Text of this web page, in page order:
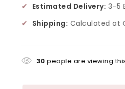
✔ Estimated Delivery: 3-5
✔ Shipping: Calculated at
30 people are viewing